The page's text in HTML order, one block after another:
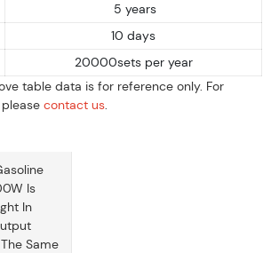
5 years
10 days
20000sets per year
table data is for reference only. For
contact us.
Is
In
Same